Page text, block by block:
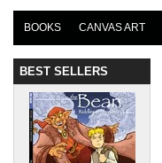
BOOKS CANVAS ART
BEST SELLERS